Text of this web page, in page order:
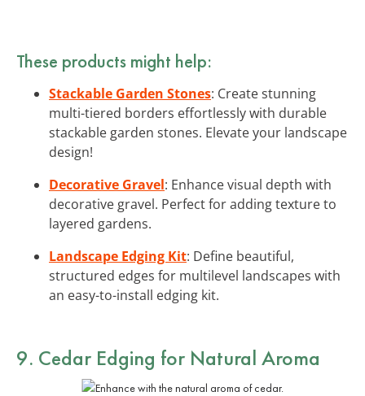
These products might help:
Stackable Garden Stones: Create stunning
multi-tiered borders effortlessly with durable
stackable garden stones. Elevate your landscape
design!
Decorative Gravel: Enhance visual depth with
decorative gravel. Perfect for adding texture to
layered gardens.
Landscape Edging Kit: Define beautiful,
structured edges for multilevel landscapes with
an easy-to-install edging kit.
9. Cedar Edging for Natural Aroma